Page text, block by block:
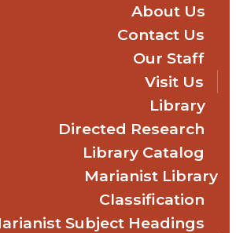
About Us
Contact Us
Our Staff
Visit Us
Library
Directed Research
Library Catalog
Marianist Library
Classification
Subject Headings